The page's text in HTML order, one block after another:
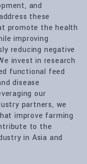
and
these
promote the health
improving
reducing negative
invest in research
functional feed
disease
our
partners, we
improve farming
to the
in Asia and